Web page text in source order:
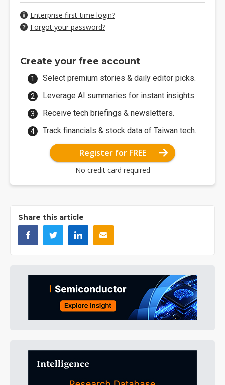
Enterprise first-time login?
Forgot your password?
Create your free account
Select premium stories & daily editor picks.
Leverage AI summaries for instant insights.
Receive tech briefings & newsletters.
Track financials & stock data of Taiwan tech.
Register for FREE
No credit card required
Share this article